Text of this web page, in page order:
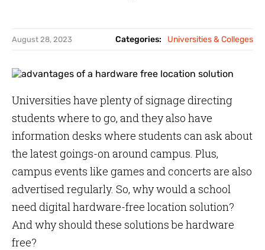
August 28, 2023 Categories: Universities & Colleges
Universities have plenty of signage directing
students where to go, and they also have
information desks where students can ask about
the latest goings-on around campus. Plus,
campus events like games and concerts are also
advertised regularly. So, why would a school
need digital hardware-free location solution?
And why should these solutions be hardware
free?